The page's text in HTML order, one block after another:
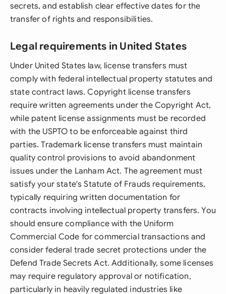
secrets, and establish clear effective dates for the
transfer of rights and responsibilities.
Legal requirements in United States
Under United States law, license transfers must
comply with federal intellectual property statutes and
state contract laws. Copyright license transfers
require written agreements under the Copyright Act,
while patent license assignments must be recorded
with the USPTO to be enforceable against third
parties. Trademark license transfers must maintain
quality control provisions to avoid abandonment
issues under the Lanham Act. The agreement must
satisfy your state's Statute of Frauds requirements,
typically requiring written documentation for
contracts involving intellectual property transfers. You
should ensure compliance with the Uniform
Commercial Code for commercial transactions and
consider federal trade secret protections under the
Defend Trade Secrets Act. Additionally, some licenses
may require regulatory approval or notification,
particularly in heavily regulated industries like